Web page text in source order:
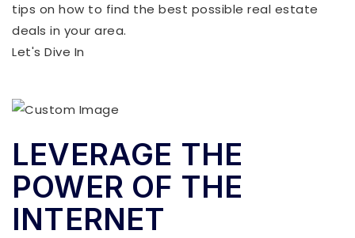
tips on how to find the best possible real estate
deals in your area.
Let's Dive In
LEVERAGE THE
POWER OF THE
INTERNET